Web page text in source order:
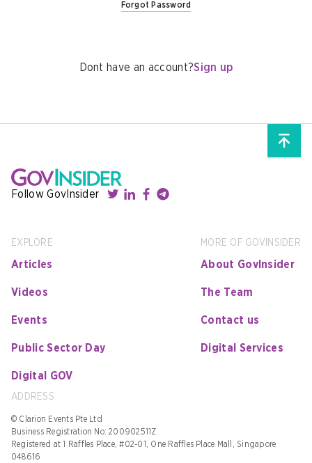
Forgot Password
Dont have an account?Sign up
Follow GovInsider
EXPLORE
Articles
Videos
Events
Public Sector Day
Digital GOV
MORE OF GOVINSIDER
About GovInsider
The Team
Contact us
Digital Services
ADDRESS
© Clarion Events Pte Ltd
Business Registration No: 200902511Z
Registered at 1 Raffles Place, #02-01, One Raffles Place Mall, Singapore
048616